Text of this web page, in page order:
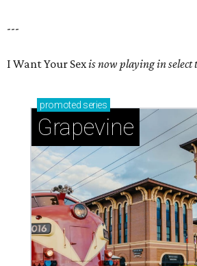
---
I Want Your Sexis now playing in select
promoted series
Grapevine